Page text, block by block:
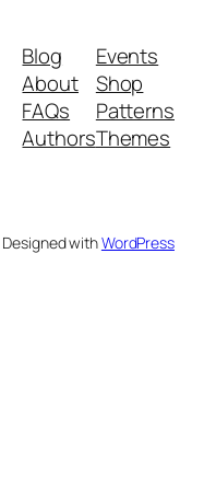
Blog
About
FAQs
Authors
Events
Shop
Patterns
Themes
Designed withWordPress